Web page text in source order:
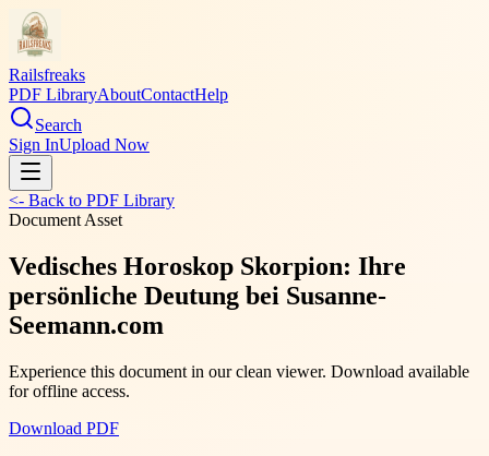
Railsfreaks
PDF LibraryAboutContactHelp
Search
Sign InUpload Now
<- Back to PDF Library
Document Asset
Vedisches Horoskop Skorpion: Ihre
persönliche Deutung bei Susanne-
Seemann.com
Experience this document in our clean viewer. Download available
for offline access.
Download PDF